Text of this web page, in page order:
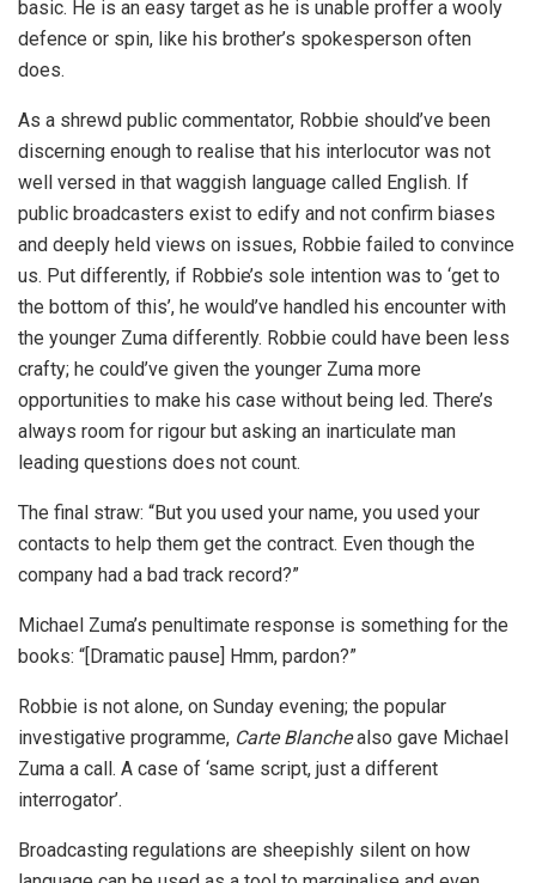
basic. He is an easy target as he is unable proffer a wooly
defence or spin, like his brother’s spokesperson often
does.
As a shrewd public commentator, Robbie should’ve been
discerning enough to realise that his interlocutor was not
well versed in that waggish language called English. If
public broadcasters exist to edify and not confirm biases
and deeply held views on issues, Robbie failed to convince
us. Put differently, if Robbie’s sole intention was to ‘get to
the bottom of this’, he would’ve handled his encounter with
the younger Zuma differently. Robbie could have been less
crafty; he could’ve given the younger Zuma more
opportunities to make his case without being led. There’s
always room for rigour but asking an inarticulate man
leading questions does not count.
The final straw: “But you used your name, you used your
contacts to help them get the contract. Even though the
company had a bad track record?”
Michael Zuma’s penultimate response is something for the
books: “[Dramatic pause] Hmm, pardon?”
Robbie is not alone, on Sunday evening; the popular
investigative programme, Carte Blanchealso gave Michael
Zuma a call. A case of ‘same script, just a different
interrogator’.
Broadcasting regulations are sheepishly silent on how